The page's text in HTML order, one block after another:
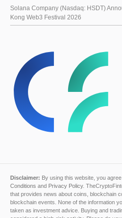
Solana Company (Nasdaq: HSDT)
Kong Web3 Festival 2026
Disclaimer: By using this website, you
Conditions and Privacy Policy.
that provides news about coins, blockchain
blockchain events. None of the information
taken as investment advice. Buying and